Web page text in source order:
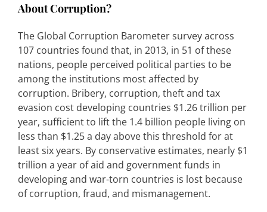
About Corruption?
The Global Corruption Barometer survey across
107 countries found that, in 2013, in 51 of these
nations, people perceived political parties to be
among the institutions most affected by
corruption. Bribery, corruption, theft and tax
evasion cost developing countries $1.26 trillion per
year, sufficient to lift the 1.4 billion people living on
less than $1.25 a day above this threshold for at
least six years. By conservative estimates, nearly $1
trillion a year of aid and government funds in
developing and war-torn countries is lost because
of corruption, fraud, and mismanagement.